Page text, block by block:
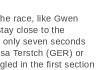
race, like Gwen
close to the
seven seconds
Terstch (GER) or
in the first section